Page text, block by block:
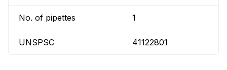
No. of pipettes 1
UNSPSC 41122801